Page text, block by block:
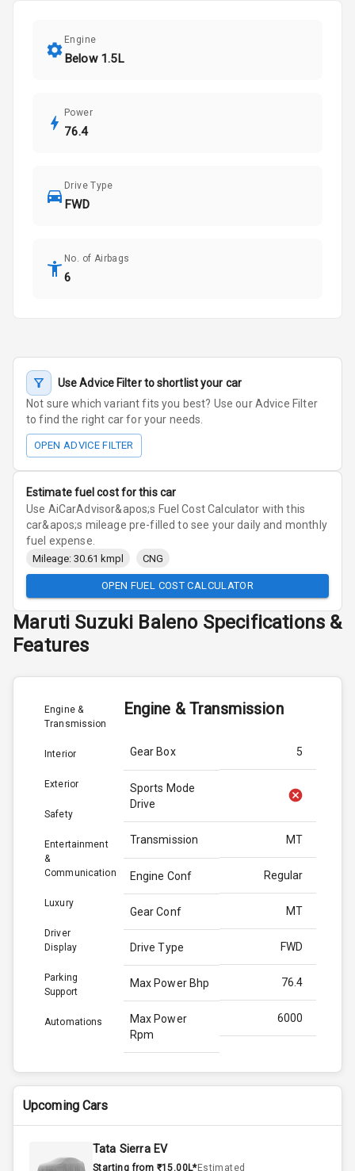
Engine
Below 1.5L
Power
76.4
Drive Type
FWD
No. of Airbags
6
Use Advice Filter to shortlist your car
Not sure which variant fits you best? Use our Advice Filter
to find the right car for your needs.
OPEN ADVICE FILTER
Estimate fuel cost for this car
Use AiCarAdvisor&apos;s Fuel Cost Calculator with this
car&apos;s mileage pre-filled to see your daily and monthly
fuel expense.
Mileage: 30.61 kmpl CNG
OPEN FUEL COST CALCULATOR
Maruti Suzuki Baleno Specifications &
Features
Engine &
Transmission
Interior
Exterior
Safety
Entertainment
&
Communication
Luxury
Driver
Display
Parking
Support
Automations
Engine & Transmission
Gear Box 5
Sports Mode
Drive
Transmission MT
Engine Conf Regular
Gear Conf MT
Drive Type FWD
Max Power Bhp 76.4
Max Power
Rpm
6000
Max Torque
Bhp
98.5
Upcoming Cars
Tata Sierra EV
Starting from ₹15.00L*Estimated